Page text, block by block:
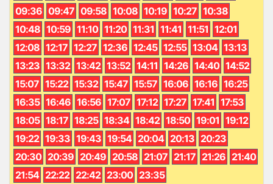
09:36 09:47 09:58 10:08 10:19 10:27 10:38
10:48 10:59 11:10 11:20 11:31 11:41 11:51 12:01
12:08 12:17 12:27 12:36 12:45 12:55 13:04 13:13
13:23 13:32 13:42 13:52 14:11 14:26 14:40 14:52
15:07 15:22 15:32 15:47 15:57 16:06 16:16 16:25
16:35 16:46 16:56 17:07 17:12 17:27 17:41 17:53
18:05 18:17 18:25 18:34 18:42 18:50 19:01 19:12
19:22 19:33 19:43 19:54 20:04 20:13 20:23
20:30 20:39 20:49 20:58 21:07 21:17 21:26 21:40
21:54 22:22 22:42 23:00 23:35